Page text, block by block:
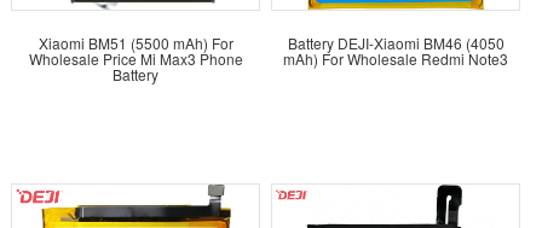
Xiaomi BM51 (5500 mAh) For
Wholesale Price Mi Max3 Phone
Battery
Battery DEJI-Xiaomi BM46 (4050
mAh) For Wholesale Redmi Note3